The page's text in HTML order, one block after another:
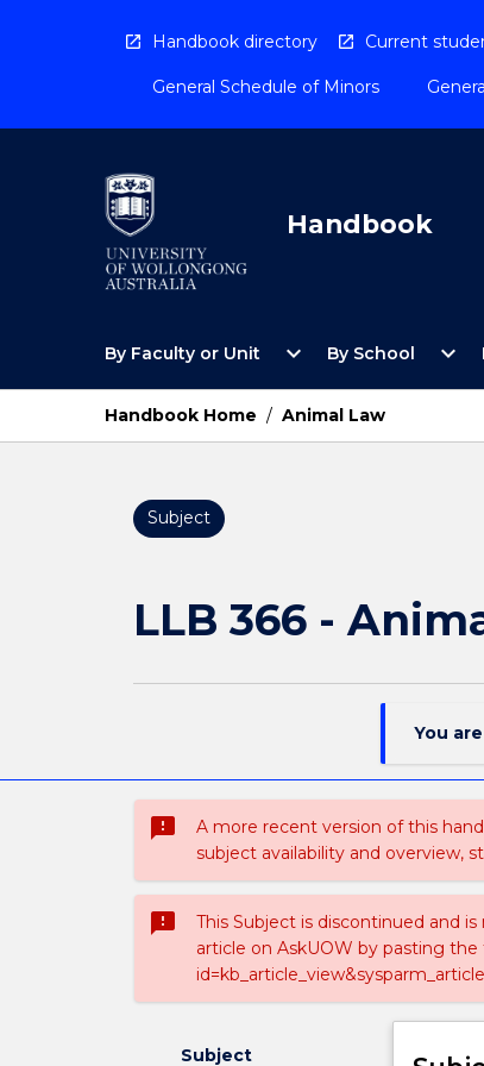
Handbook directory Current
General Schedule of Minors
Handbook
By Faculty or Unit
Open
Faculty
Unit
Menu
expand_more By School
Open
expand_more
Handbook Home / Animal Law
Subject
LLB 366 -
You
sms_failed
A more recent version of this
subject availability and overview,
sms_failed
This Subject is discontinued and
article on AskUOW by pasting
Subject